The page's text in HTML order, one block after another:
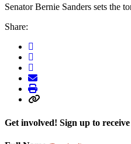
Senator Bernie Sanders sets the
Share:
Get involved! Sign up to